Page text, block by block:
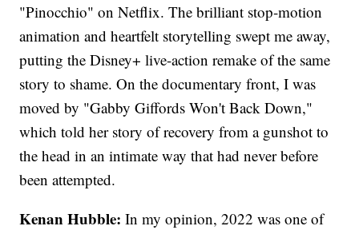
"Pinocchio" on Netflix. The brilliant stop-motion
animation and heartfelt storytelling swept me away,
putting the Disney+ live-action remake of the same
story to shame. On the documentary front, I was
moved by "Gabby Giffords Won't Back Down,"
which told her story of recovery from a gunshot to
the head in an intimate way that had never before
been attempted.
Kenan Hubble:In my opinion, 2022 was one of